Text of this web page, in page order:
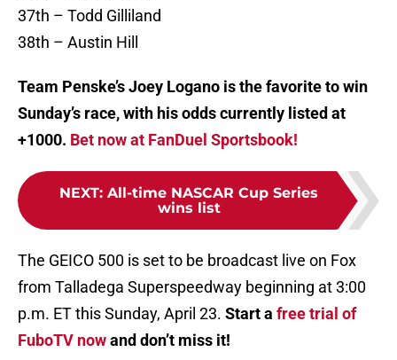
37th – Todd Gilliland
38th – Austin Hill
Team Penske’s Joey Logano is the favorite to win
Sunday’s race, with his odds currently listed at
+1000. Bet now at FanDuel Sportsbook!
NEXT: All-time NASCAR Cup Series
wins list
The GEICO 500 is set to be broadcast live on Fox
from Talladega Superspeedway beginning at 3:00
p.m. ET this Sunday, April 23. Start a free trial of
FuboTV nowand don’t miss it!